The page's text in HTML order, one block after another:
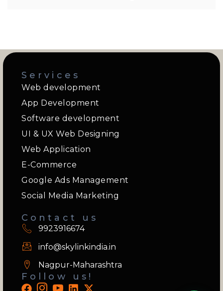
Services
Web development
App Development
Software development
UI & UX Web Designing
Web Application
E-Commerce
Google Ads Management
Social Media Marketing
Contact us
9923916674
info@skylinkindia.in
Nagpur-Maharashtra
Follow us!